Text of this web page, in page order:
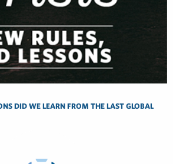
DID WE LEARN FROM THE LAST GLOBAL